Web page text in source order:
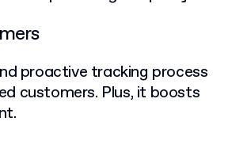
proactive tracking process
customers. Plus, it boosts